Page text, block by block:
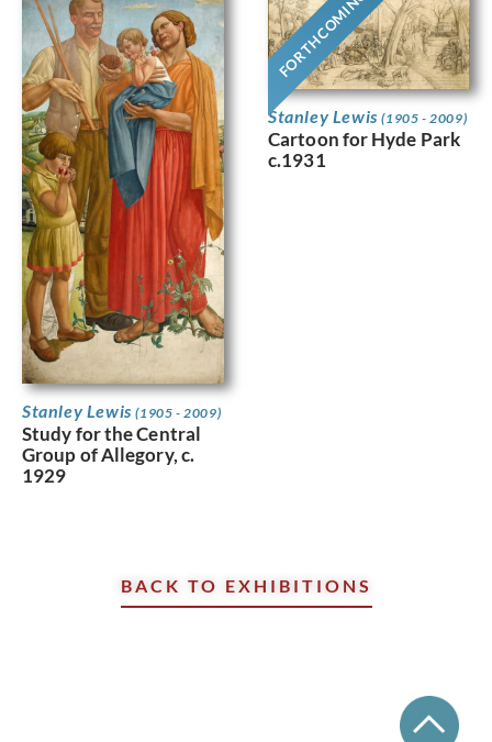
Stanley Lewis(1905 - 2009)
Study for the Central
Group of Allegory, c.
1929
FORTHCOMING
Stanley Lewis(1905 - 2009)
Cartoon for Hyde Park
c.1931
BACK TO EXHIBITIONS